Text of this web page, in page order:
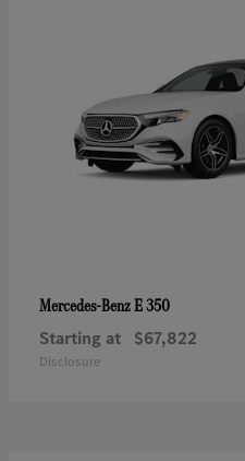
Mercedes-BenzE 350
Starting at $67,822
Disclosure